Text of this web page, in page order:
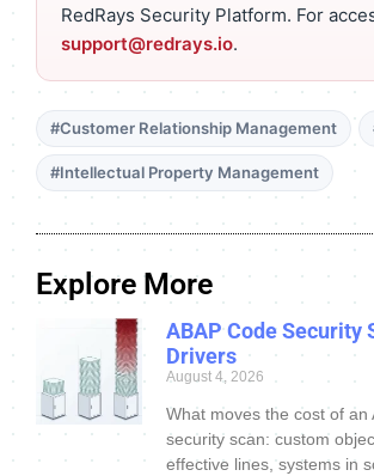
RedRays Security Platform. For
support@redrays.io.
#Customer Relationship Management
#Intellectual Property Management
Explore More
ABAP Code Security
Drivers
August 4, 2026
What moves the cost of an
security scan: custom
effective lines, systems in